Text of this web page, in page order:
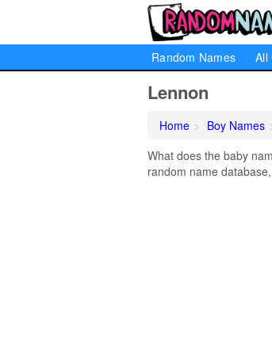
Random Names All
Lennon
Home Boy Names
What does the baby
random name